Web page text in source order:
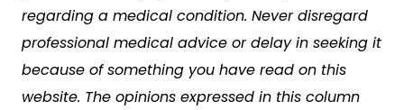
regarding a medical condition. Never disregard
professional medical advice or delay in seeking it
because of something you have read on this
website. The opinions expressed in this column